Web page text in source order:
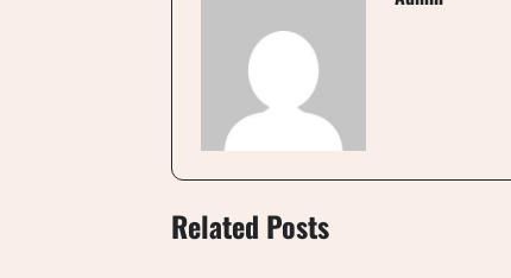
Related Posts